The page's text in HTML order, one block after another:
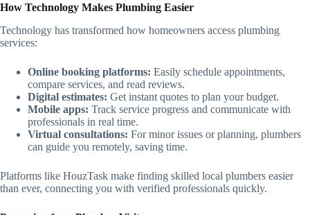
How Technology Makes Plumbing Easier
Technology has transformed how homeowners access plumbing
services:
Online booking platforms: Easily schedule appointments,
compare services, and read reviews.
Digital estimates: Get instant quotes to plan your budget.
Mobile apps: Track service progress and communicate with
professionals in real time.
Virtual consultations: For minor issues or planning, plumbers
can guide you remotely, saving time.
Platforms like HouzTask make finding skilled local plumbers easier
than ever, connecting you with verified professionals quickly.